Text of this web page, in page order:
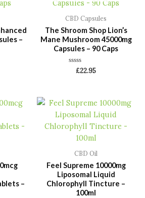
–
CBD Capsules
The Shroom Shop Lion’s
Mane Mushroom 45000mg
Capsules – 90 Caps
Rated
£22.95
–
CBD Oil
Feel Supreme 10000mg
Liposomal Liquid
Chlorophyll Tincture –
100ml